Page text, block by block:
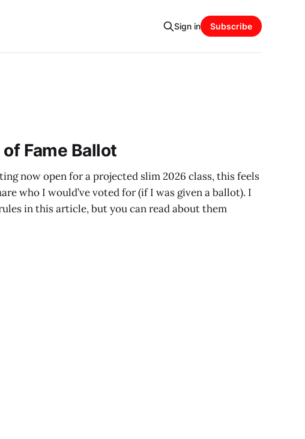
Sign in Subscribe
Fame Ballot
now open for a projected slim 2026 class, this feels
who I would’ve voted for (if I was given a ballot). I
in this article, but you can read about them